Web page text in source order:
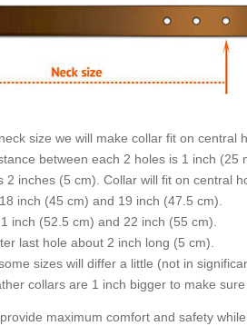
size we will make collar fit on central
between each 2 holes is 1 inch (25
inches (5 cm). Collar will fit on central
inch (45 cm) and 19 inch (47.5 cm).
inch (52.5 cm) and 22 inch (55 cm).
last hole about 2 inch long (5 cm).
sizes will differ a little (not in
collars are 1 inch bigger to make sure
maximum comfort and safety